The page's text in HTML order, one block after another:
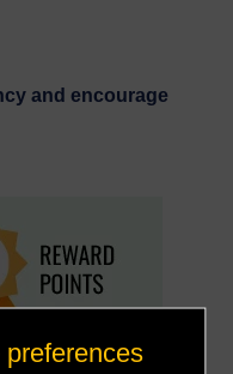
and encourage